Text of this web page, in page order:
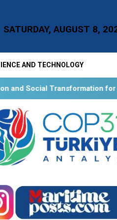
SATURDAY, AUGUST 8,
AND TECHNOLOGY
for Aquatic Food Self-